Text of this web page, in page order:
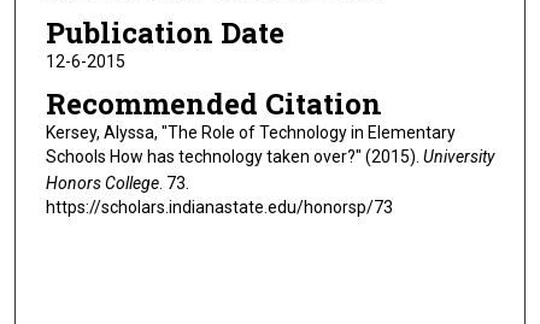
Publication Date
12-6-2015
Recommended Citation
Kersey, Alyssa, "The Role of Technology in Elementary
Schools How has technology taken over?" (2015). University
Honors College. 73.
https://scholars.indianastate.edu/honorsp/73